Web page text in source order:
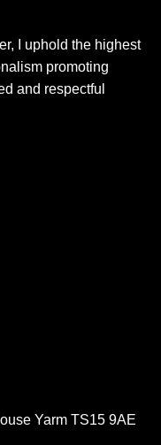
I uphold the highest
promoting
and respectful
Yarm TS15 9AE